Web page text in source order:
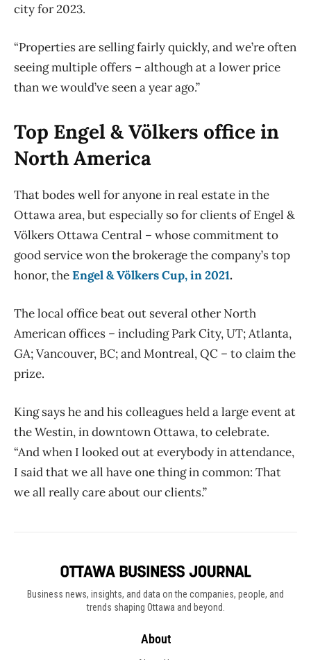
city for 2023.
“Properties are selling fairly quickly, and we’re often
seeing multiple offers – although at a lower price
than we would’ve seen a year ago.”
Top Engel & Völkers office in
North America
That bodes well for anyone in real estate in the
Ottawa area, but especially so for clients of Engel &
Völkers Ottawa Central – whose commitment to
good service won the brokerage the company’s top
honor, theEngel & Völkers Cup, in 2021.
The local office beat out several other North
American offices – including Park City, UT; Atlanta,
GA; Vancouver, BC; and Montreal, QC – to claim the
prize.
King says he and his colleagues held a large event at
the Westin, in downtown Ottawa, to celebrate.
“And when I looked out at everybody in attendance,
I said that we all have one thing in common: That
we all really care about our clients.”
Business news, insights, and data on the companies, people, and
trends shaping Ottawa and beyond.
About